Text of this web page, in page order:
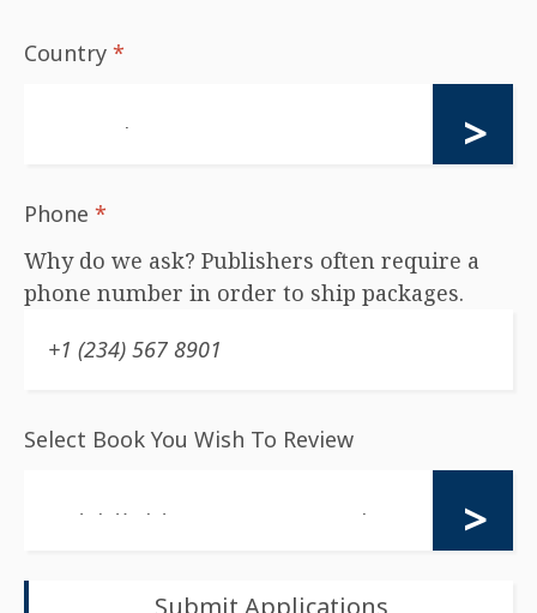
Country *
Phone *
Why do we ask? Publishers often require a
phone number in order to ship packages.
Select Book You Wish To Review